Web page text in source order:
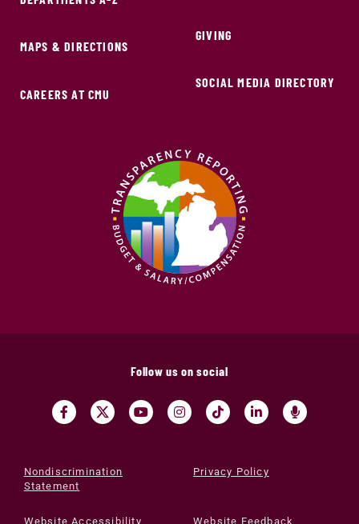
MAPS & DIRECTIONS
CAREERS AT CMU
GIVING
SOCIAL MEDIA DIRECTORY
Follow us on social
Nondiscrimination
Statement
Privacy Policy
Website Accessibility Website Feedback